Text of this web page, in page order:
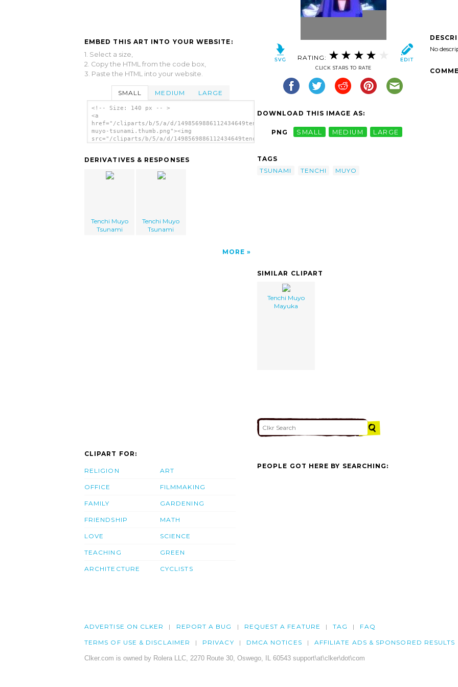
EMBED THIS ART INTO YOUR WEBSITE:
1. Select a size,
2. Copy the HTML from the code box,
3. Paste the HTML into your website.
SMALL MEDIUM LARGE
<!-- Size: 140 px -- >
<a
href="/cliparts/b/5/a/d/1498569886112434649tenchi-
muyo-tsunami.thumb.png"><img
src="/cliparts/b/5/a/d/1498569886112434649tenchi-
DERIVATIVES & RESPONSES
Tenchi Muyo
Tsunami
Tenchi Muyo
Tsunami
MORE
RATING:
CLICK STARS TO RATE
DOWNLOAD THIS IMAGE AS:
PNG SMALL MEDIUM LARGE
TAGS
TSUNAMI
TENCHI MUYO
No
SIMILAR CLIPART
Tenchi Muyo
Mayuka
CLIPART FOR:
RELIGION
OFFICE
FAMILY
FRIENDSHIP
LOVE
TEACHING
ARCHITECTURE
ART
FILMMAKING
GARDENING
MATH
SCIENCE
GREEN
CYCLISTS
PEOPLE GOT HERE BY SEARCHING:
ADVERTISE ON CLKER REPORT A BUG REQUEST A FEATURE TAG FAQ
TERMS OF USE & DISCLAIMER PRIVACY DMCA NOTICES AFFILIATE ADS & SPONSORED RESULTS
Clker.com is owned by Rolera LLC, 2270 Route 30, Oswego, IL 60543 support\at\clker\dot\com